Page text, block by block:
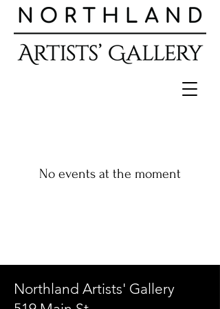
No events at the moment
Northland Artists' Gallery